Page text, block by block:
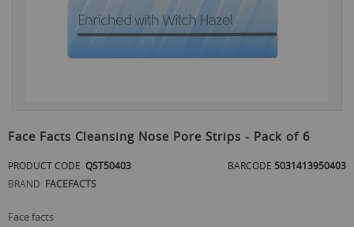
to
the
beginning
of
the
gallery
Face Facts Cleansing Nose Pore Strips - Pack of 6
PRODUCT CODE QST50403 BARCODE 5031413950403
BRAND FACEFACTS
face facts